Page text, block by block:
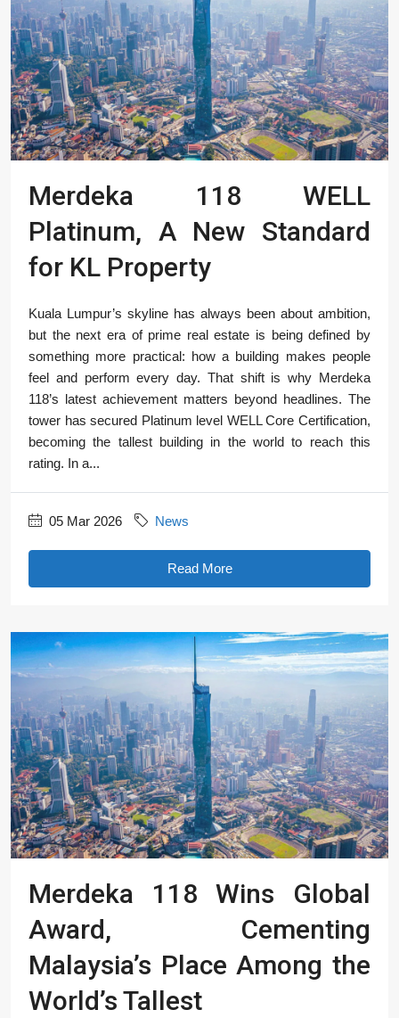
Merdeka 118 WELL
Platinum, A New Standard
for KL Property
Kuala Lumpur’s skyline has always been about ambition,
but the next era of prime real estate is being defined by
something more practical: how a building makes people
feel and perform every day. That shift is why Merdeka
118’s latest achievement matters beyond headlines. The
tower has secured Platinum level WELL Core Certification,
becoming the tallest building in the world to reach this
rating. In a...
05 Mar 2026 News
Read More
Merdeka 118 Wins Global
Award, Cementing
Malaysia’s Place Among the
World’s Tallest